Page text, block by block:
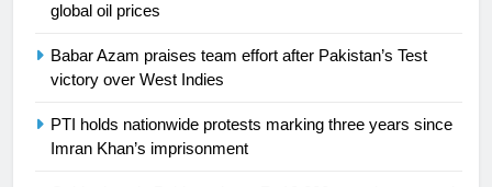
global oil prices
Babar Azam praises team effort after Pakistan’s Test
victory over West Indies
PTI holds nationwide protests marking three years since
Imran Khan’s imprisonment
25
Promotion of sports is essential for
building healthy society, Babar